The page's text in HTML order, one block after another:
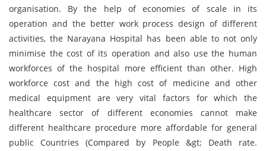
organisation. By the help of economies of scale in its
operation and the better work process design of different
activities, the Narayana Hospital has been able to not only
minimise the cost of its operation and also use the human
workforces of the hospital more efficient than other. High
workforce cost and the high cost of medicine and other
medical equipment are very vital factors for which the
healthcare sector of different economies cannot make
different healthcare procedure more affordable for general
public Countries (Compared by People &gt; Death rate.